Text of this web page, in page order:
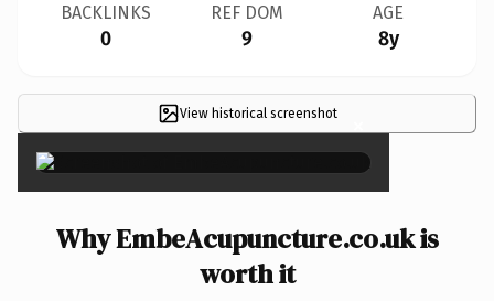
BACKLINKS
0
REF DOM
9
AGE
8y
View historical screenshot ×
Why EmbeAcupuncture.co.uk is
worth it